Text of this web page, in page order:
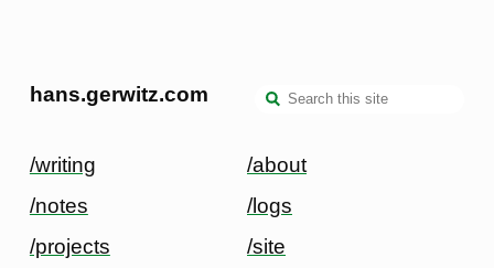
hans.gerwitz.com
/writing
/notes
/projects
/about
/logs
/site